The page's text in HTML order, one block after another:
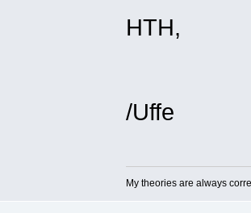
HTH,
/Uffe
My theories are always